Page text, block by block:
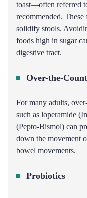
toast—often referred
recommended.
solidify stools.
foods high in sugar
digestive tract.
Over-the-
For many adults,
such as loperamide
(Pepto-Bismol) can
down the movement
bowel movements.
Probiotics